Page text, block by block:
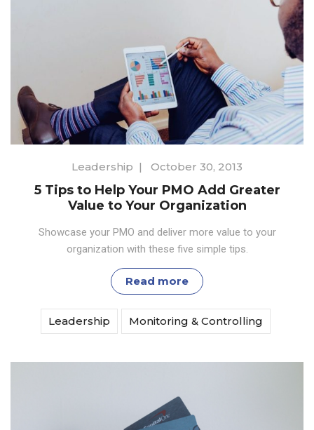
Leadership | October 30, 2013
5 Tips to Help Your PMO Add Greater
Value to Your Organization
Showcase your PMO and deliver more value to your
organization with these five simple tips.
Read more
Leadership Monitoring & Controlling